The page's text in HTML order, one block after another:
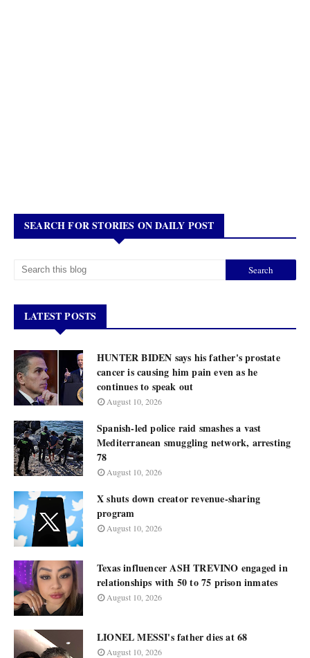
SEARCH FOR STORIES ON DAILY POST
LATEST POSTS
HUNTER BIDEN says his father's prostate
cancer is causing him pain even as he
continues to speak out
August 10, 2026
Spanish-led police raid smashes a vast
Mediterranean smuggling network, arresting
78
August 10, 2026
X shuts down creator revenue-sharing
program
August 10, 2026
Texas influencer ASH TREVINO engaged in
relationships with 50 to 75 prison inmates
August 10, 2026
LIONEL MESSI's father dies at 68
August 10, 2026